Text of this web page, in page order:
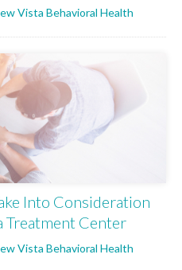
Vista Behavioral Health
Into Consideration
Treatment Center
Vista Behavioral Health